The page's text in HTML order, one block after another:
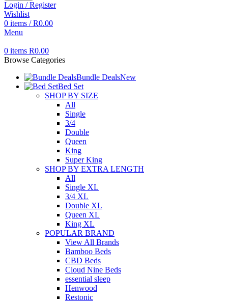
Login / Register
Wishlist
0 items / R0.00
Menu
0 items R0.00
Browse Categories
Bundle DealsNew
Bed Set
SHOP BY SIZE
All
Single
3/4
Double
Queen
King
Super King
SHOP BY EXTRA LENGTH
All
Single XL
3/4 XL
Double XL
Queen XL
King XL
POPULAR BRAND
View All Brands
Bamboo Beds
CBD Beds
Cloud Nine Beds
essential sleep
Henwood
Restonic